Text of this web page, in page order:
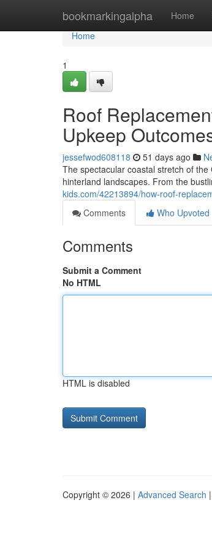
bookmarkingalpha Home
Home
Home
1
Roof
Upkeep
jessefwod608118 51 days ago
The spectacular coastal stretch of
hinterland landscapes. From the
kids.com/42213894/how-roof-
Comments
Who Upvoted
Comments
Submit a Comment
No HTML
HTML is disabled
Copyright © 2026 | Advanced Search |